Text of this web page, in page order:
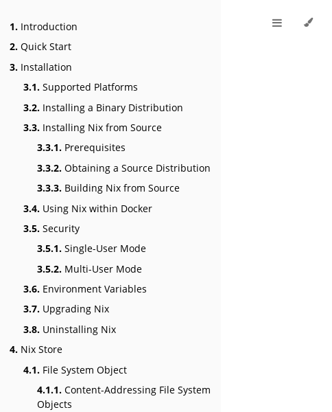
1. Introduction
2. Quick Start
3. Installation
3.1. Supported Platforms
3.2. Installing a Binary Distribution
3.3. Installing Nix from Source
3.3.1. Prerequisites
3.3.2. Obtaining a Source Distribution
3.3.3. Building Nix from Source
3.4. Using Nix within Docker
3.5. Security
3.5.1. Single-User Mode
3.5.2. Multi-User Mode
3.6. Environment Variables
3.7. Upgrading Nix
3.8. Uninstalling Nix
4. Nix Store
4.1. File System Object
4.1.1. Content-Addressing File System
Objects